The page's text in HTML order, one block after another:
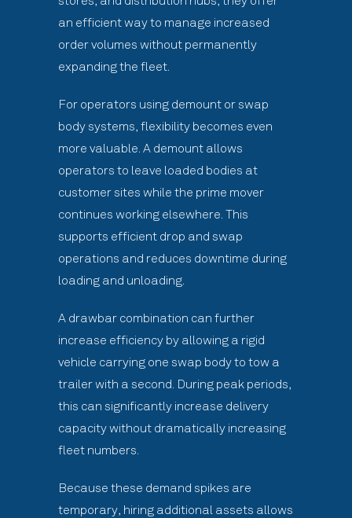
an efficient way to manage increased
order volumes without permanently
expanding the fleet.
For operators using demount or swap
body systems, flexibility becomes even
more valuable. A demount allows
operators to leave loaded bodies at
customer sites while the prime mover
continues working elsewhere. This
supports efficient drop and swap
operations and reduces downtime during
loading and unloading.
A drawbar combination can further
increase efficiency by allowing a rigid
vehicle carrying one swap body to tow a
trailer with a second. During peak periods,
this can significantly increase delivery
capacity without dramatically increasing
fleet numbers.
Because these demand spikes are
temporary, hiring additional assets allows